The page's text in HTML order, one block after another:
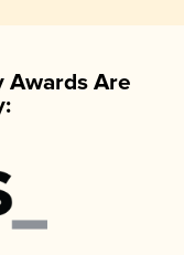
Awards Are